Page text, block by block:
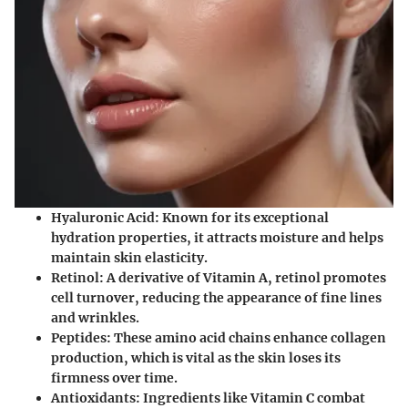
Hyaluronic Acid: Known for its exceptional
hydration properties, it attracts moisture and helps
maintain skin elasticity.
Retinol: A derivative of Vitamin A, retinol promotes
cell turnover, reducing the appearance of fine lines
and wrinkles.
Peptides: These amino acid chains enhance collagen
production, which is vital as the skin loses its
firmness over time.
Antioxidants: Ingredients like Vitamin C combat